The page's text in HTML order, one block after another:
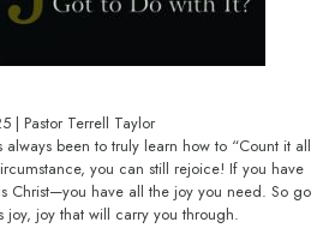
| Pastor Terrell Taylor
been to truly learn how to “Count it all
you can still rejoice! If you have
Christ—you have all the joy you need. So go
joy that will carry you through.